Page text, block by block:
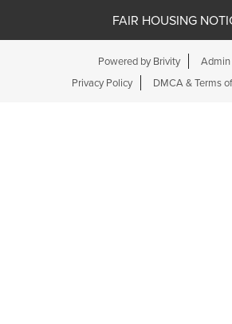
FAIR HOUSING
Powered byBrivity
Privacy Policy
DMCA & Terms